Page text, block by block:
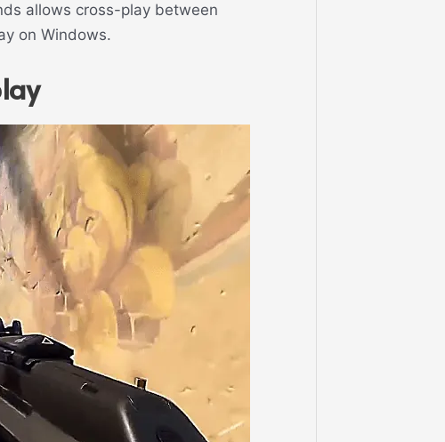
allows cross-play between
on Windows.